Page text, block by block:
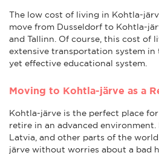
The low cost of living in Kohtla-
move from Dusseldorf to Kohtla-
and Tallinn. Of course, this cost of
extensive transportation system
yet effective educational system.
Moving to Kohtla-järve as a
Kohtla-järve is the perfect place
retire in an advanced environment.
Latvia, and other parts of the
järve without worries about a bad